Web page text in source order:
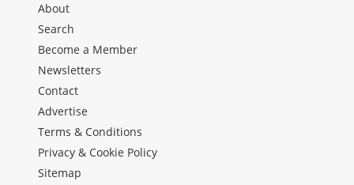
About
Search
Become a Member
Newsletters
Contact
Advertise
Terms & Conditions
Privacy & Cookie Policy
Sitemap